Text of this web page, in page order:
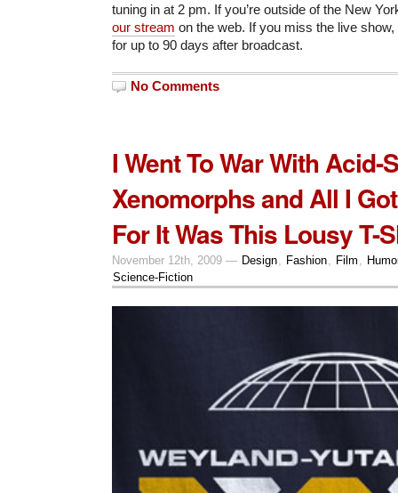
tuning in at 2 pm. If you’re outside of the New
our stream on the web. If you miss the live
for up to 90 days after broadcast.
No Comments
I Went To War With Acid-
Xenomorphs and All I
For It Was This Lousy T-
November 12th, 2009 — Design Fashion Film
Science-Fiction